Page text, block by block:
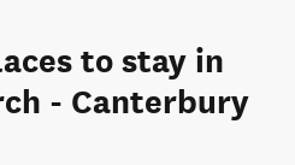
to stay in
- Canterbury